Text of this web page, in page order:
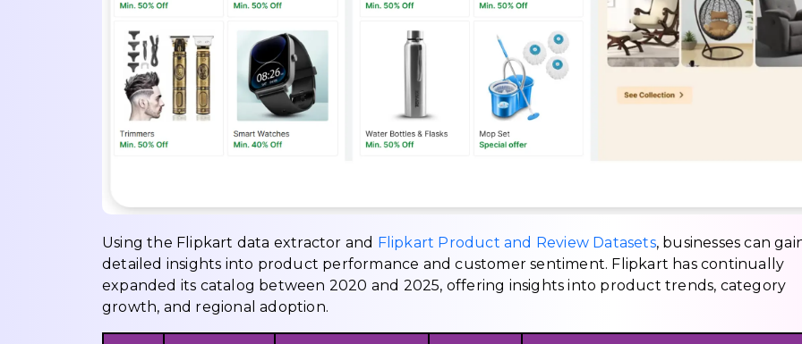
Using the Flipkart data extractor and Flipkart Product and Review Datasets, businesses can
detailed insights into product performance and customer sentiment. Flipkart has continually
expanded its catalog between 2020 and 2025, offering insights into product trends, category
growth, and regional adoption.